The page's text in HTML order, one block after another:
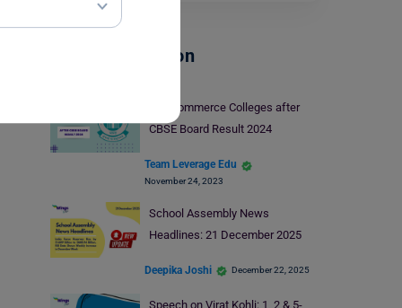
School Education
Top Commerce Colleges after
CBSE Board Result 2024
Team Leverage Edu
November 24, 2023
School Assembly News
Headlines: 21 December 2025
Deepika Joshi December 22, 2025
Speech on Virat Kohli: 1, 2 & 5-